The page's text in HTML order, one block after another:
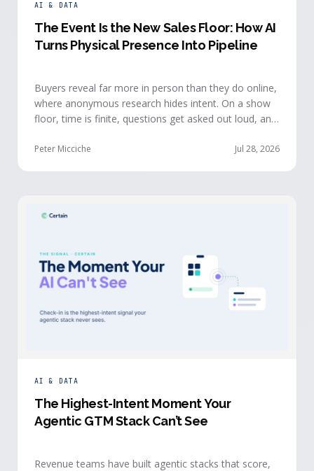
AI & DATA
The Event Is the New Sales Floor: How AI
Turns Physical Presence Into Pipeline
Buyers reveal far more in person than they do online,
where anonymous research hides intent. On a show
floor, time is finite, questions get asked out loud, and
intelligence puts that context in front of the seller
Peter Micciche Jul 28, 2026
AI & DATA
The Highest-Intent Moment Your
Agentic GTM Stack Can’t See
Revenue teams have built agentic stacks that score,